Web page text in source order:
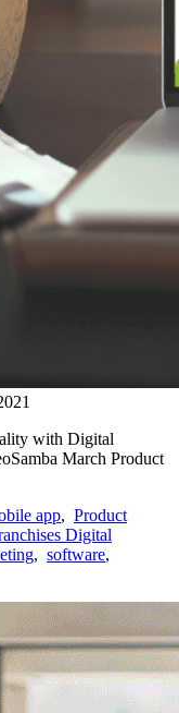
with Digital
March Product
app, Product
Digital
, software,